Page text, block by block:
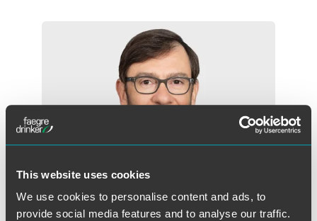
This website uses cookies
We use cookies to personalise content and ads, to
provide social media features and to analyse our traffic.